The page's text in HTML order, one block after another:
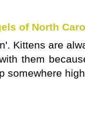
of North
Kittens are
them
somewhere